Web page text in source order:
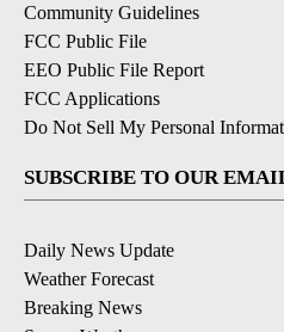
Community Guidelines
FCC Public File
EEO Public File Report
FCC Applications
Do Not Sell My Personal
SUBSCRIBE TO OUR
Daily News Update
Weather Forecast
Breaking News